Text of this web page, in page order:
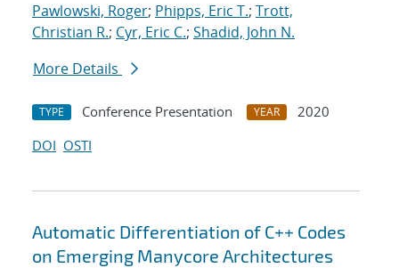
Pawlowski, Roger; Phipps, Eric T.; Trott,
Christian R.; Cyr, Eric C.; Shadid, John N.
More Details
TYPE Conference Presentation YEAR
2020
DOI OSTI
Automatic Differentiation of C++ Codes
on Emerging Manycore Architectures